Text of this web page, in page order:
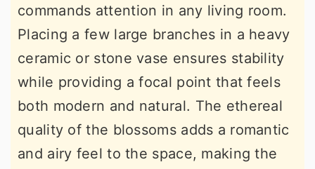
commands attention in any living room.
Placing a few large branches in a heavy
ceramic or stone vase ensures stability
while providing a focal point that feels
both modern and natural. The ethereal
quality of the blossoms adds a romantic
and airy feel to the space, making the